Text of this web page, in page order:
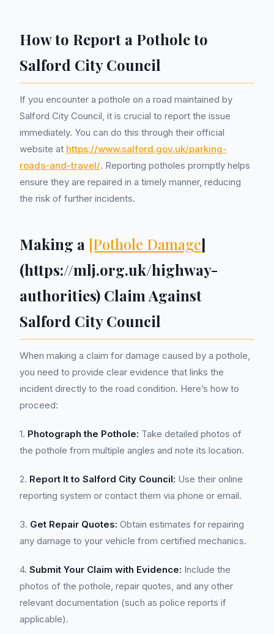
How to Report a Pothole to
Salford City Council
If you encounter a pothole on a road maintained by
Salford City Council, it is crucial to report the issue
immediately. You can do this through their official
website at https://www.salford.gov.uk/parking-
roads-and-travel/. Reporting potholes promptly helps
ensure they are repaired in a timely manner, reducing
the risk of further incidents.
Making a [Pothole Damage]
(https://mlj.org.uk/highway-
authorities) Claim Against
Salford City Council
When making a claim for damage caused by a pothole,
you need to provide clear evidence that links the
incident directly to the road condition. Here’s how to
proceed:
1. Photograph the Pothole: Take detailed photos of
the pothole from multiple angles and note its location.
2. Report It to Salford City Council: Use their online
reporting system or contact them via phone or email.
3. Get Repair Quotes: Obtain estimates for repairing
any damage to your vehicle from certified mechanics.
4. Submit Your Claim with Evidence: Include the
photos of the pothole, repair quotes, and any other
relevant documentation (such as police reports if
applicable).